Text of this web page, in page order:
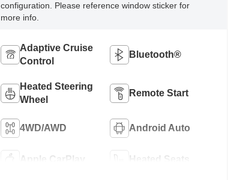
configuration. Please reference window sticker for
more info.
Adaptive Cruise
Control
Bluetooth®
Heated Steering
Wheel
Remote Start
4WD/AWD Android Auto
Apple CarPlay Heated Seats